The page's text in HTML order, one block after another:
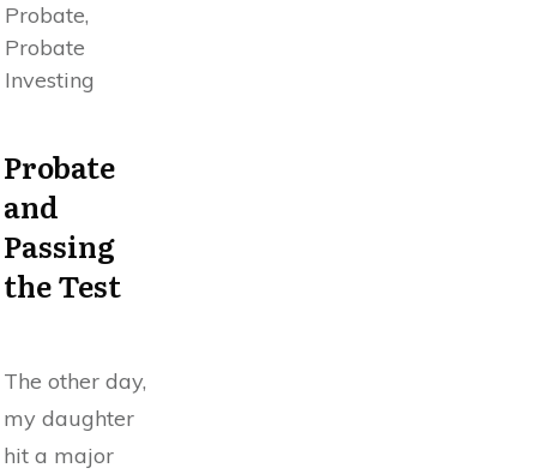
Probate,
Probate
Investing
Probate
and
Passing
the Test
The other day,
my daughter
hit a major